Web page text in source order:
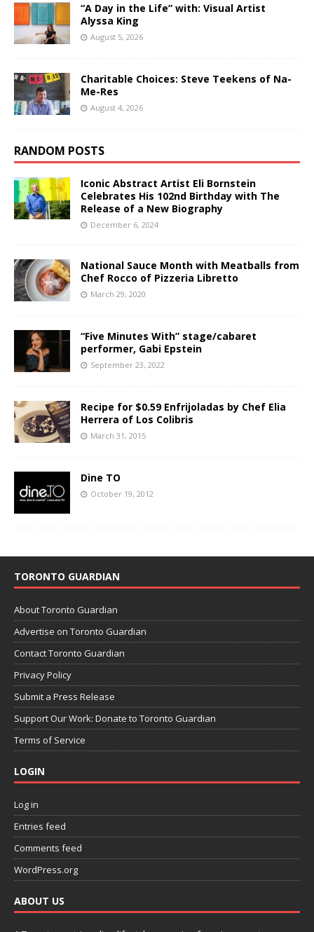
“A Day in the Life” with: Visual Artist
Alyssa King
August 5, 2026
Charitable Choices: Steve Teekens of Na-
Me-Res
August 4, 2026
RANDOM POSTS
Iconic Abstract Artist Eli Bornstein
Celebrates His 102nd Birthday with The
Release of a New Biography
December 6, 2024
National Sauce Month with Meatballs from
Chef Rocco of Pizzeria Libretto
March 29, 2020
“Five Minutes With” stage/cabaret
performer, Gabi Epstein
September 23, 2022
Recipe for $0.59 Enfrijoladas by Chef Elia
Herrera of Los Colibris
March 31, 2015
Dine TO
October 19, 2012
TORONTO GUARDIAN
About Toronto Guardian
Advertise on Toronto Guardian
Contact Toronto Guardian
Privacy Policy
Submit a Press Release
Support Our Work: Donate to Toronto Guardian
Terms of Service
LOGIN
Log in
Entries feed
Comments feed
WordPress.org
ABOUT US